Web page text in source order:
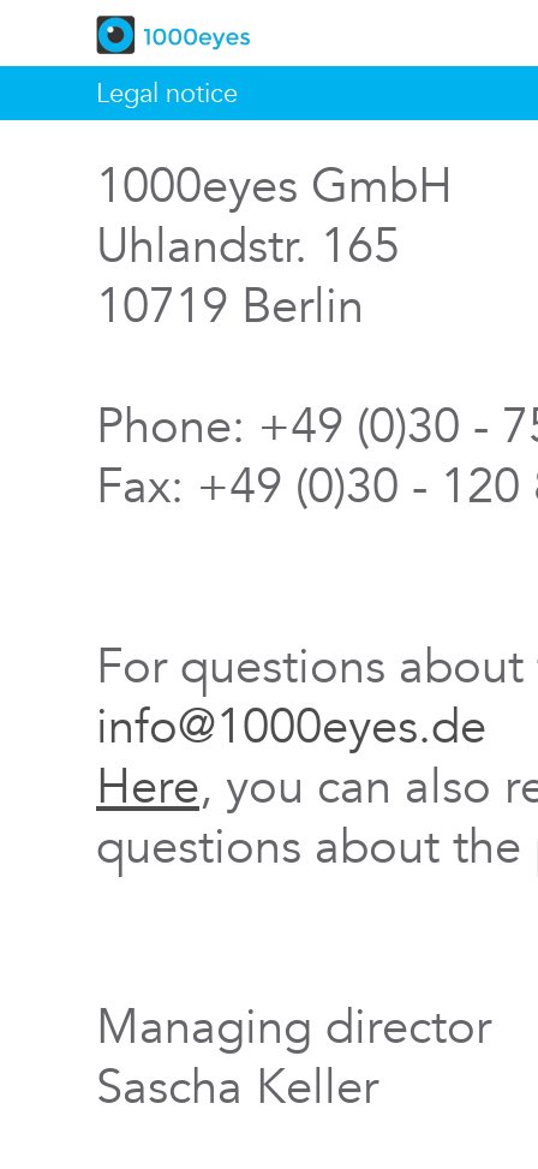
Legal notice
1000eyes GmbH
Uhlandstr. 165
10719 Berlin
Phone: +49 (0)30 -
Fax: +49 (0)30 -
For questions
info@1000eyes.de
Here, you can also
questions about
Managing director
Sascha Keller